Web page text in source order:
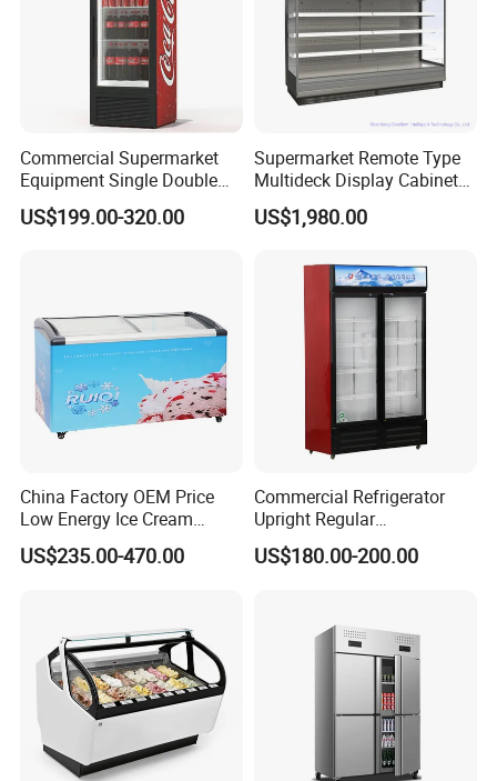
Commercial Supermarket
Equipment Single Double
Glass Door Vertical Upright
Coke Drink Beverage Bottle
US$199.00-320.00
Supermarket Remote Type
Multideck Display Cabinet
Upright Carel Controller
Commercial Refrigerator
US$1,980.00
China Factory OEM Price
Low Energy Ice Cream
Display Showcase Chest
Freezer Tempered Sliding
US$235.00-470.00
Commercial Refrigerator
Upright Regular
Supermarket Double Doors
Glass Transparent
US$180.00-200.00